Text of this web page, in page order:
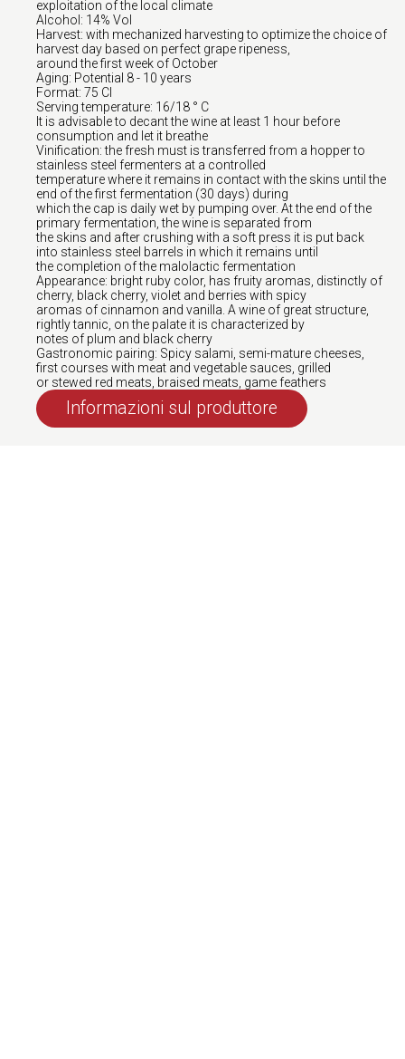
exploitation of the local climate
Alcohol: 14% Vol
Harvest: with mechanized harvesting to optimize the choice of
harvest day based on perfect grape ripeness,
around the first week of October
Aging: Potential 8 - 10 years
Format: 75 Cl
Serving temperature: 16/18 ° C
It is advisable to decant the wine at least 1 hour before
consumption and let it breathe
Vinification: the fresh must is transferred from a hopper to
stainless steel fermenters at a controlled
temperature where it remains in contact with the skins until the
end of the first fermentation (30 days) during
which the cap is daily wet by pumping over. At the end of the
primary fermentation, the wine is separated from
the skins and after crushing with a soft press it is put back
into stainless steel barrels in which it remains until
the completion of the malolactic fermentation
Appearance: bright ruby color, has fruity aromas, distinctly of
cherry, black cherry, violet and berries with spicy
aromas of cinnamon and vanilla. A wine of great structure,
rightly tannic, on the palate it is characterized by
notes of plum and black cherry
Gastronomic pairing: Spicy salami, semi-mature cheeses,
first courses with meat and vegetable sauces, grilled
or stewed red meats, braised meats, game feathers
Informazioni sul produttore